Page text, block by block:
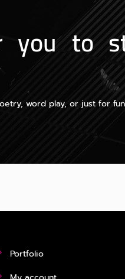
you to
word play, or just for
Portfolio